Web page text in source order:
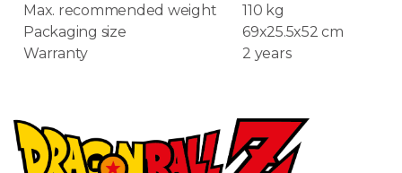
Max. recommended weight
110 kg
Packaging size
69x25.5x52 cm
Warranty
2 years